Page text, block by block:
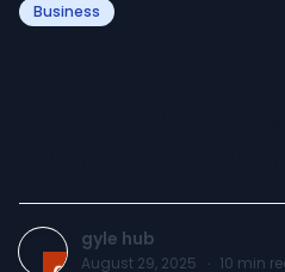
Business
gyle hub
August 29, 2025 · 10 min